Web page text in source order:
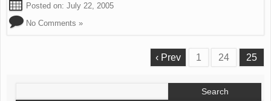
Posted on: July 22, 2005
No Comments »
‹ Prev 1 24 25